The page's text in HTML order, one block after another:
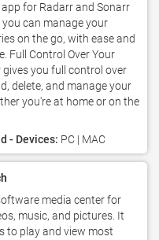
for Radarr and Sonarr
you can manage your
on the go, with ease and
Full Control Over Your
you full control over
delete, and manage your
you're at home or on the
- Devices: PC | MAC
media center for
music, and pictures. It
to play and view most